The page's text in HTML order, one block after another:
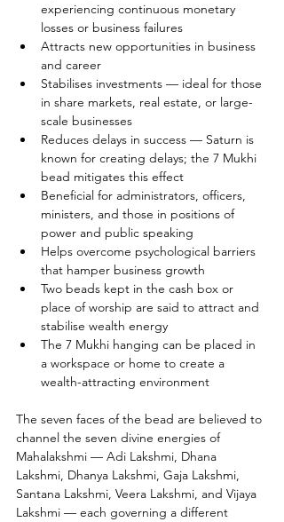
experiencing continuous monetary
losses or business failures
Attracts new opportunities in business
and career
Stabilises investments — ideal for those
in share markets, real estate, or large-
scale businesses
Reduces delays in success — Saturn is
known for creating delays; the 7 Mukhi
bead mitigates this effect
Beneficial for administrators, officers,
ministers, and those in positions of
power and public speaking
Helps overcome psychological barriers
that hamper business growth
Two beads kept in the cash box or
place of worship are said to attract and
stabilise wealth energy
The 7 Mukhi hanging can be placed in
a workspace or home to create a
wealth-attracting environment
The seven faces of the bead are believed to
channel the seven divine energies of
Mahalakshmi — Adi Lakshmi, Dhana
Lakshmi, Dhanya Lakshmi, Gaja Lakshmi,
Santana Lakshmi, Veera Lakshmi, and Vijaya
Lakshmi — each governing a different